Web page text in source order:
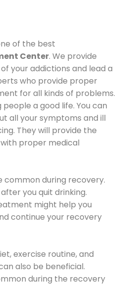
of the best
Center. We provide
your addictions and lead a
who provide proper
for all kinds of problems.
a good life. You can
all your symptoms and ill
They will provide the
proper medical
common during recovery.
you quit drinking.
might help you
continue your recovery
exercise routine, and
also be beneficial.
during the recovery